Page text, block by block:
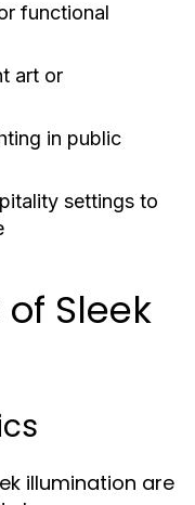
functional
art or
in public
settings to
Sleek
illumination are